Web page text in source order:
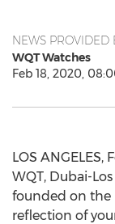
NEWS PROVIDED
WQT Watches
Feb 18, 2020,
LOS ANGELES,
WQT, Dubai-
founded on the
reflection of